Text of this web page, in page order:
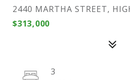
2440 MARTHA STREET,
$313,000
3